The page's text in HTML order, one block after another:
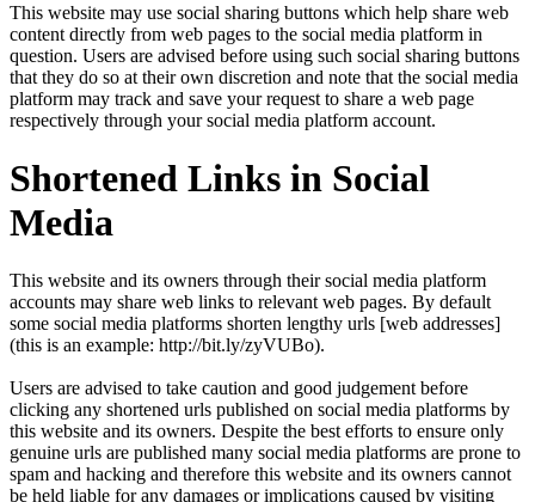
This website may use social sharing buttons which help share web
content directly from web pages to the social media platform in
question. Users are advised before using such social sharing buttons
that they do so at their own discretion and note that the social media
platform may track and save your request to share a web page
respectively through your social media platform account.
Shortened Links in Social
Media
This website and its owners through their social media platform
accounts may share web links to relevant web pages. By default
some social media platforms shorten lengthy urls [web addresses]
(this is an example: http://bit.ly/zyVUBo).
Users are advised to take caution and good judgement before
clicking any shortened urls published on social media platforms by
this website and its owners. Despite the best efforts to ensure only
genuine urls are published many social media platforms are prone to
spam and hacking and therefore this website and its owners cannot
be held liable for any damages or implications caused by visiting